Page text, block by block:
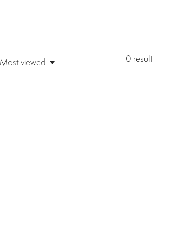
0 result
Most viewed